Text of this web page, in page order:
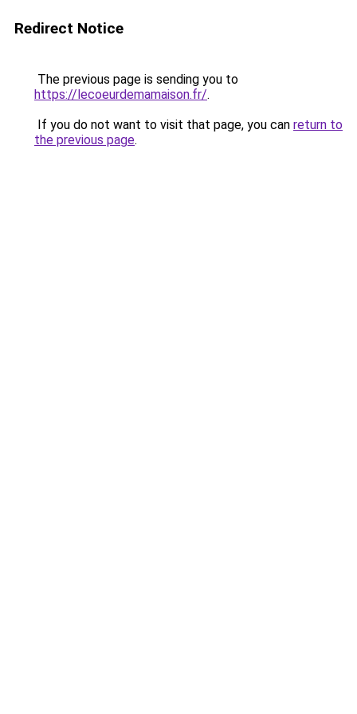
Redirect Notice
The previous page is sending you to
https://lecoeurdemamaison.fr/.
If you do not want to visit that page, you can return to
the previous page.